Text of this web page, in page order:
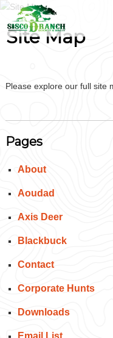
Site Map
Please explore our full site
Pages
About
Aoudad
Axis Deer
Blackbuck
Contact
Corporate Hunts
Downloads
Email List